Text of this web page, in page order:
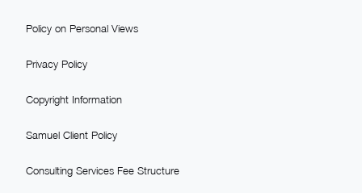
Policy on Personal Views
Privacy Policy
Copyright Information
Samuel Client Policy
Consulting Services Fee Structure